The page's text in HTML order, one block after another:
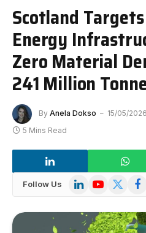
Scotland
Energy
Zero Material
241 Million
By Anela Dokso 15/05/2026
5 Mins Read
Follow Us LinkedInYouTube
X